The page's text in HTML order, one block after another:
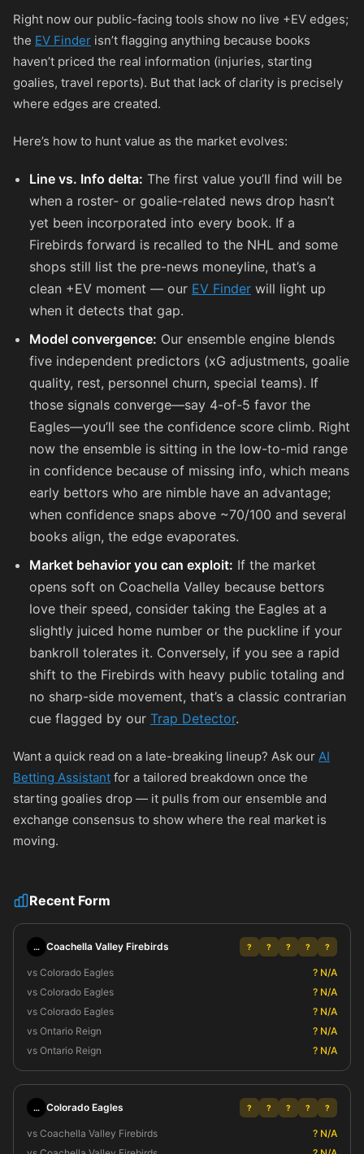
Right now our public-facing tools show no live +EV edges;
the EV Finder isn’t flagging anything because books
haven’t priced the real information (injuries, starting
goalies, travel reports). But that lack of clarity is precisely
where edges are created.
Here’s how to hunt value as the market evolves:
Line vs. Info delta: The first value you’ll find will be
when a roster- or goalie-related news drop hasn’t
yet been incorporated into every book. If a
Firebirds forward is recalled to the NHL and some
shops still list the pre-news moneyline, that’s a
clean +EV moment — our EV Finder will light up
when it detects that gap.
Model convergence: Our ensemble engine blends
five independent predictors (xG adjustments, goalie
quality, rest, personnel churn, special teams). If
those signals converge—say 4-of-5 favor the
Eagles—you’ll see the confidence score climb. Right
now the ensemble is sitting in the low-to-mid range
in confidence because of missing info, which means
early bettors who are nimble have an advantage;
when confidence snaps above ~70/100 and several
books align, the edge evaporates.
Market behavior you can exploit: If the market
opens soft on Coachella Valley because bettors
love their speed, consider taking the Eagles at a
slightly juiced home number or the puckline if your
bankroll tolerates it. Conversely, if you see a rapid
shift to the Firebirds with heavy public totaling and
no sharp-side movement, that’s a classic contrarian
cue flagged by our Trap Detector.
Want a quick read on a late-breaking lineup? Ask our AI
Betting Assistant for a tailored breakdown once the
starting goalies drop — it pulls from our ensemble and
exchange consensus to show where the real market is
moving.
Recent Form
… Coachella Valley Firebirds ? ? ? ? ?
vs Colorado Eagles
? N/A
vs Colorado Eagles
? N/A
vs Colorado Eagles
? N/A
vs Ontario Reign
? N/A
vs Ontario Reign
? N/A
… Colorado Eagles ? ? ? ? ?
vs Coachella Valley Firebirds
? N/A